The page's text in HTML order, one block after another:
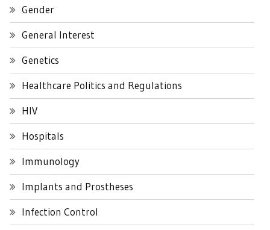
Gender
General Interest
Genetics
Healthcare Politics and Regulations
HIV
Hospitals
Immunology
Implants and Prostheses
Infection Control